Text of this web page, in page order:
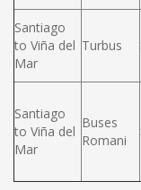
Santiago
to Viña del
Mar
Turbus
Santiago
to Viña del
Mar
Buses
Romani